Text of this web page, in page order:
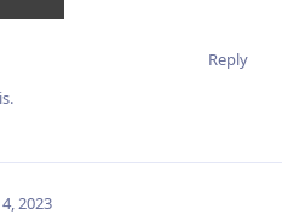
Reply
2023